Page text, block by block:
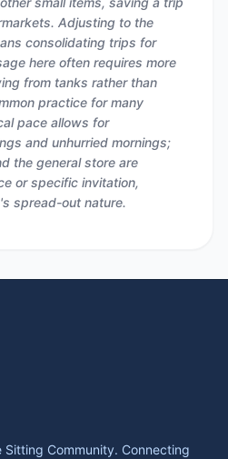
Adjusting to the
consolidating trips for
here often requires more
from tanks rather than
practice for many
pace allows for
and unhurried mornings;
the general store are
or specific invitation,
spread-out nature.
Sitting Community. Connecting